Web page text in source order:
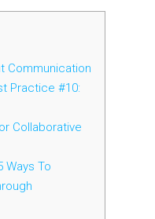
Communication
Practice #10:
Collaborative
Ways To